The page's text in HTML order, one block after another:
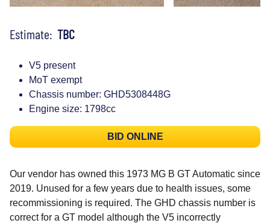
Estimate: TBC
V5 present
MoT exempt
Chassis number: GHD5308448G
Engine size: 1798cc
BID ONLINE
Our vendor has owned this 1973 MG B GT Automatic since
2019. Unused for a few years due to health issues, some
recommissioning is required. The GHD chassis number is
correct for a GT model although the V5 incorrectly